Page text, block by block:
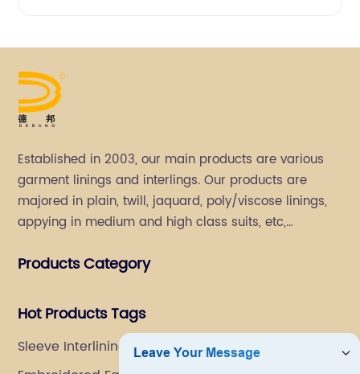
Established in 2003, our main products are various
garment linings and interlings. Our products are
majored in plain, twill, jaquard, poly/viscose linings,
appying in medium and high class suits, etc,
Products Category
Hot Products Tags
Sleeve Interlining